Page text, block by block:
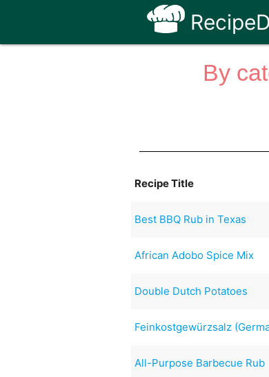
By
Recipe Title
Best BBQ Rub in Texas
African Adobo Spice Mix
Double Dutch Potatoes
Feinkostgewürzsalz
All-Purpose Barbecue Rub